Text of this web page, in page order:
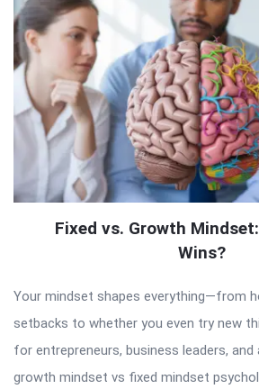
Fixed vs. Growth
Wins?
Your mindset shapes everything—from
setbacks to whether you even try new
for entrepreneurs, business leaders,
growth mindset vs fixed mindset